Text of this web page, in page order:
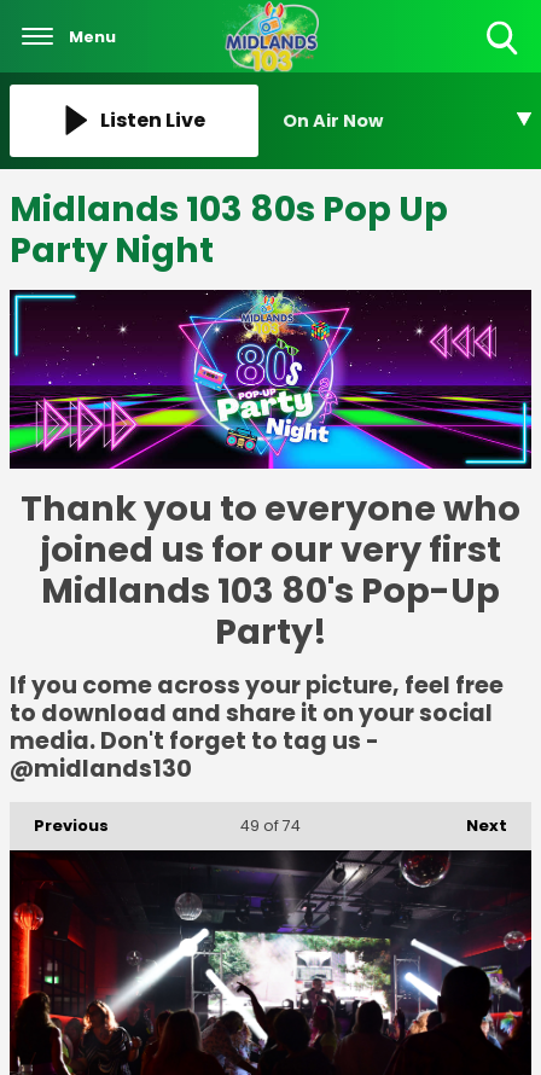
Menu
Listen Live On Air Now
Midlands 103 80s Pop Up
Party Night
Thank you to everyone who
joined us for our very first
Midlands 103 80's Pop-Up
Party!
If you come across your picture, feel free
to download and share it on your social
media. Don't forget to tag us -
@midlands130
Previous Next
49 of 74